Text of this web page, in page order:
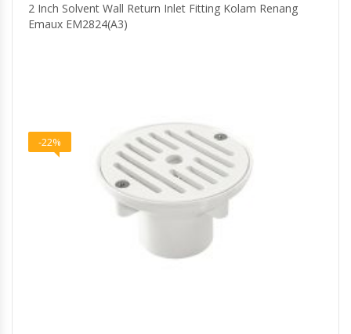
2 Inch Solvent Wall Return Inlet Fitting Kolam Renang
Emaux EM2824(A3)
-22%